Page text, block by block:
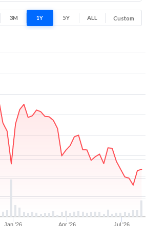
Low
High
3M 1Y 5Y ALL Custom
Jan '26 Apr '26 Jul '26